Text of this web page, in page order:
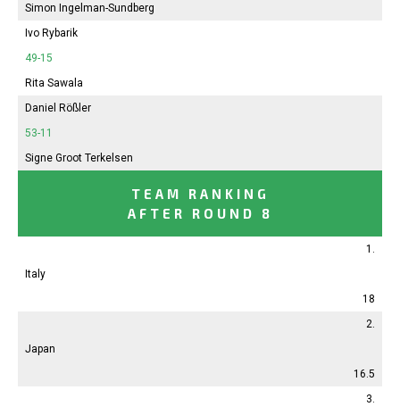
Simon Ingelman-Sundberg
Ivo Rybarik
49-15
Rita Sawala
Daniel Rößler
53-11
Signe Groot Terkelsen
TEAM RANKING
AFTER ROUND 8
1.
Italy
18
2.
Japan
16.5
3.